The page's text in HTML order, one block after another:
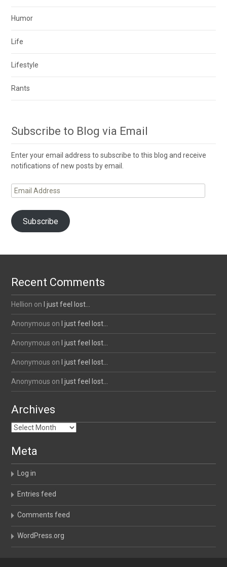
Humor
Life
Lifestyle
Rants
Subscribe to Blog via Email
Enter your email address to subscribe to this blog and receive
notifications of new posts by email.
Email
Address
Subscribe
Recent Comments
Hellion on I just feel lost…
Anonymous on I just feel lost…
Anonymous on I just feel lost…
Anonymous on I just feel lost…
Anonymous on I just feel lost…
Archives
Archives
Meta
Log in
Entries feed
Comments feed
WordPress.org